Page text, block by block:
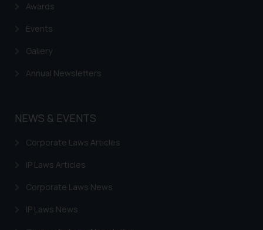
Awards
Events
Gallery
Annual Newsletters
NEWS & EVENTS
Corporate Laws Articles
IP Laws Articles
Corporate Laws News
IP Laws News